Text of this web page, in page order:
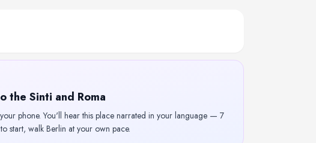
the Sinti and Roma
phone. You'll hear this place narrated in your language — 7
start, walk Berlin at your own pace.